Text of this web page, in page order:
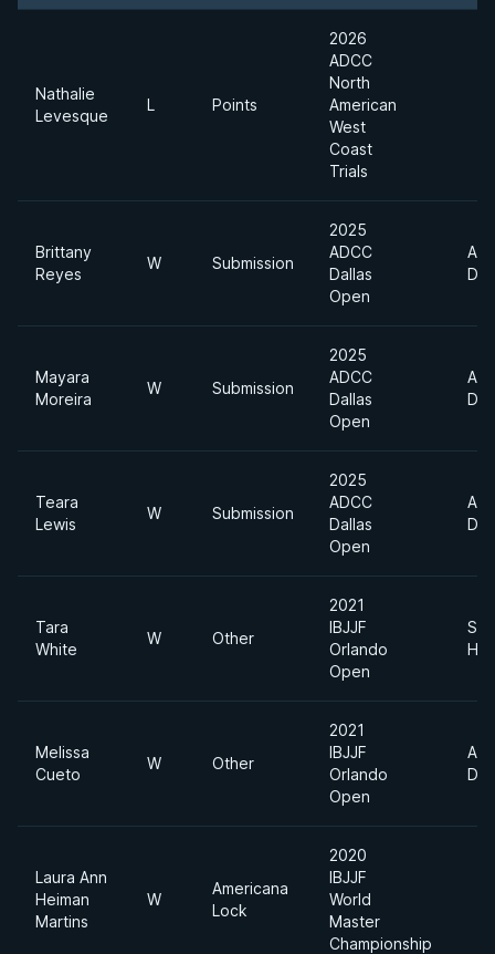
Nathalie
Levesque
L Points
2026
ADCC
North
American
West
Coast
Trials
Brittany
Reyes
W Submission
2025
ADCC
Dallas
Open
Mayara
Moreira
W Submission
2025
ADCC
Dallas
Open
Teara
Lewis
W Submission
2025
ADCC
Dallas
Open
Tara
White
W Other
2021
IBJJF
Orlando
Open
Melissa
Cueto
W Other
2021
IBJJF
Orlando
Open
Laura Ann
Heiman
Martins
W
Americana
Lock
2020
IBJJF
World
Master
Championship